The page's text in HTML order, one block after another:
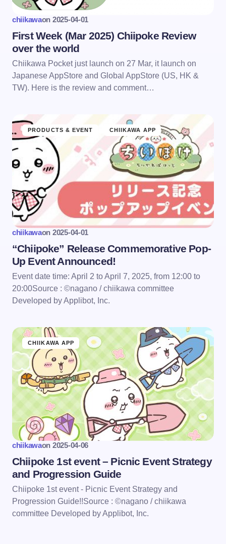
chiikawaon 2025-04-01
First Week (Mar 2025) Chiipoke Review
over the world
Chiikawa Pocket just launch on 27 Mar, it launch on
Japanese AppStore and Global AppStore (US, HK &
TW). Here is the review and comment…
PRODUCTS & EVENT CHIIKAWA APP
chiikawaon 2025-04-01
“Chiipoke” Release Commemorative Pop-
Up Event Announced!
Event date time: April 2 to April 7, 2025, from 12:00 to
20:00Source : ©nagano / chiikawa committee
Developed by Applibot, Inc.
CHIIKAWA APP
chiikawaon 2025-04-06
Chiipoke 1st event – Picnic Event Strategy
and Progression Guide
Chiipoke 1st event - Picnic Event Strategy and
Progression Guide!!Source : ©nagano / chiikawa
committee Developed by Applibot, Inc.